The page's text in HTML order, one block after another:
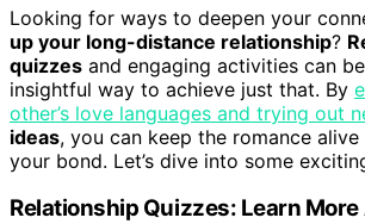
Looking for ways to deepen your
up your long-distance relationship?
quizzes and engaging activities can
insightful way to achieve just that. By
other’s love languages and trying out
ideas, you can keep the romance
your bond. Let’s dive into some
Relationship Quizzes: Learn More